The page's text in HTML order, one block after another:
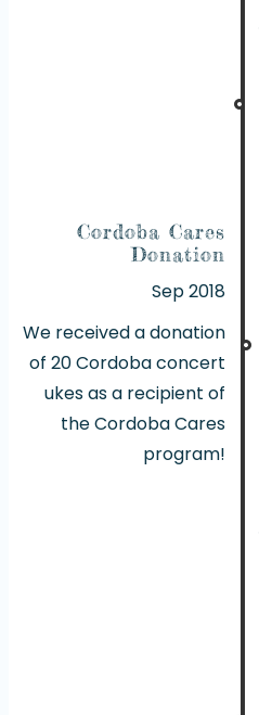
Cordoba Cares
Donation
Sep 2018
We received a donation
of 20 Cordoba concert
ukes as a recipient of
the Cordoba Cares
program!